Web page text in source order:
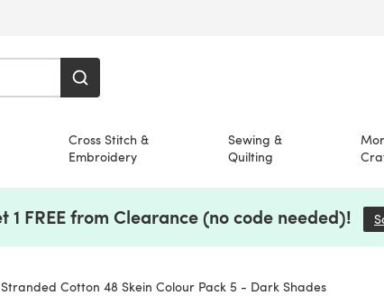
Cross Stitch &
Embroidery
Sewing &
Quilting
1 FREE from Clearance (no code needed)!
Cotton 48 Skein Colour Pack 5 - Dark Shades